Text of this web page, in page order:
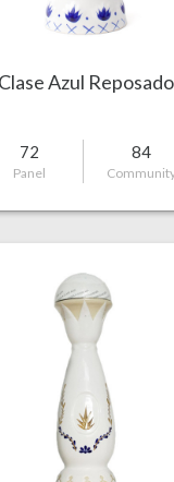
Clase Azul Reposado
72
Panel
84